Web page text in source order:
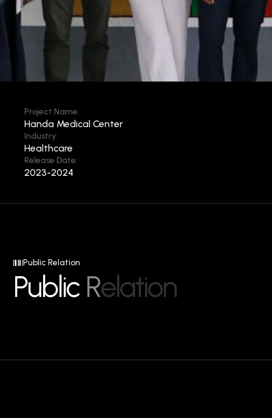
Project Name:
Handa Medical Center
Industry:
Healthcare
Release Date:
2023-2024
Public Relation
Public Relation